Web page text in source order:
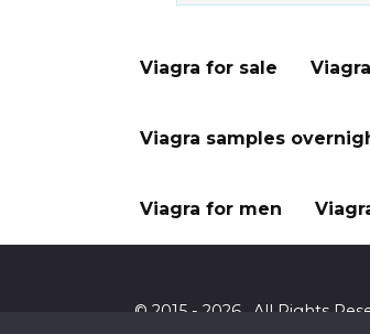
Viagra for sale
Viagra samples
Viagra for men
© 2015 - 2026 . All Rights